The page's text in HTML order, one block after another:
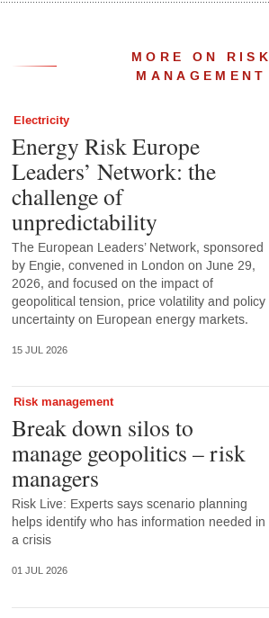
MORE ON RISK
MANAGEMENT
Electricity
Energy Risk Europe
Leaders’ Network: the
challenge of
unpredictability
The European Leaders’ Network, sponsored
by Engie, convened in London on June 29,
2026, and focused on the impact of
geopolitical tension, price volatility and policy
uncertainty on European energy markets.
15 JUL 2026
Risk management
Break down silos to
manage geopolitics – risk
managers
Risk Live: Experts says scenario planning
helps identify who has information needed in
a crisis
01 JUL 2026